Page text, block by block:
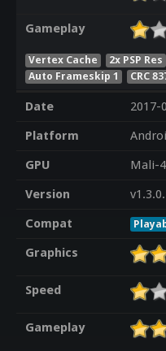
Gameplay
Vertex Cache 2x PSP Res
Auto Frameskip 1
CRC
Date
2017-
Platform
GPU
Mali-
Version
Compat
Graphics
Speed
Gameplay